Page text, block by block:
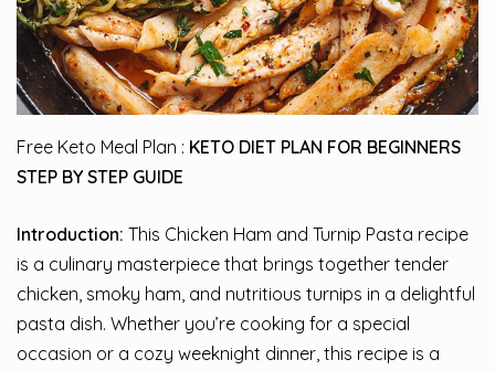
Free Keto Meal Plan : KETO DIET PLAN FOR BEGINNERS
STEP BY STEP GUIDE
Introduction: This Chicken Ham and Turnip Pasta recipe
is a culinary masterpiece that brings together tender
chicken, smoky ham, and nutritious turnips in a delightful
pasta dish. Whether you’re cooking for a special
occasion or a cozy weeknight dinner, this recipe is a